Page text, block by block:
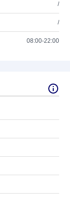
/
/
08:00-22:00